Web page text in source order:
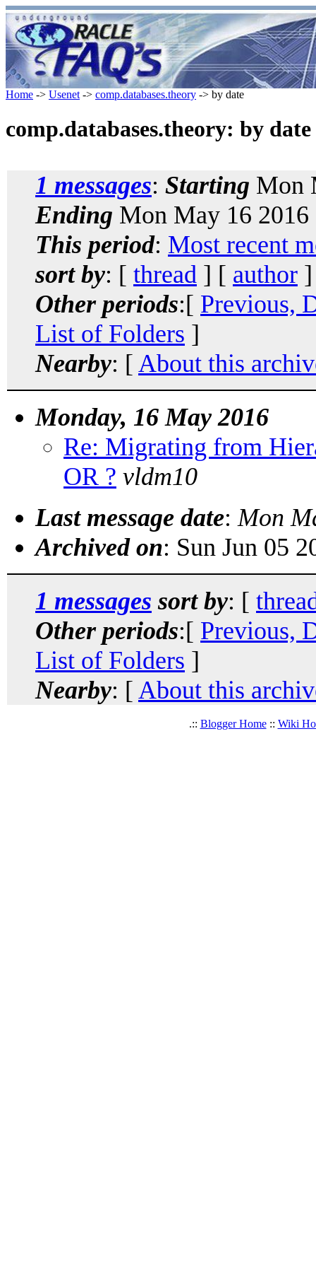
Home -> Usenet -> comp.databases.theory -> by date
comp.databases.theory: by date
1 messages: Starting Mon
Ending Mon May 16
This period: Most recent
sort by: [ thread ] [ author
Other periods:[ Previous,
List of Folders ]
Nearby: [ About this
Monday, 16 May 2016
Re: Migrating from
OR ? vldm10
Last message date: Mon
Archived on: Sun Jun 05
1 messages sort by: [
Other periods:[ Previous,
List of Folders ]
Nearby: [ About this
.:: Blogger Home:: Wiki